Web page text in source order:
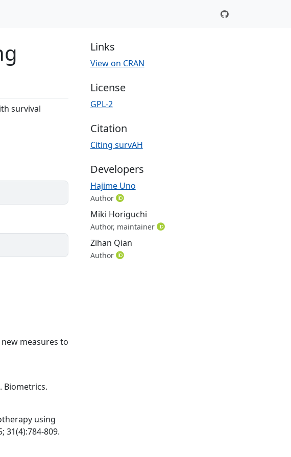
survival
measures to
Biometrics.
using
809.
Links
View on CRAN
License
GPL-2
Citation
Citing survAH
Developers
Hajime Uno
Author
Miki Horiguchi
Author, maintainer
Zihan Qian
Author